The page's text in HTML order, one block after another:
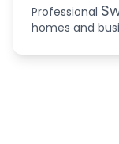
Professional
homes and